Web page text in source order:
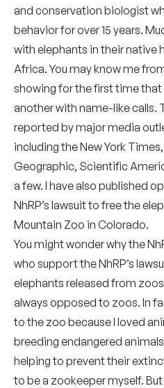
and conservation biologist
behavior for over 15 years.
with elephants in their native
Africa. You may know me
showing for the first time
another with name-like calls.
reported by major media
including the New York
Geographic, Scientific
a few. I have also published
NhRP’s lawsuit to free the
Mountain Zoo in Colorado.
You might wonder why the
who support the NhRP’s
elephants released from
always opposed to zoos. In
to the zoo because I loved
breeding endangered
helping to prevent their
to be a zookeeper myself.